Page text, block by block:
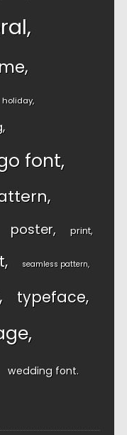
holiday
font
poster print
seamless pattern
typeface
wedding font